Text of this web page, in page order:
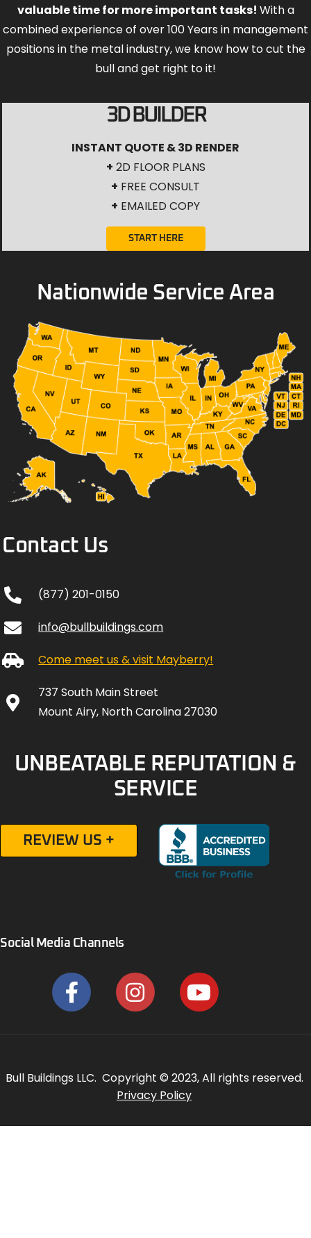
valuable time for more important tasks! With a
combined experience of over 100 Years in management
positions in the metal industry, we know how to cut the
bull and get right to it!
3D BUILDER
INSTANT QUOTE & 3D RENDER
+ 2D FLOOR PLANS
+ FREE CONSULT
+ EMAILED COPY
START HERE
Nationwide Service Area
Contact Us
(877) 201-0150
info@bullbuildings.com
Come meet us & visit Mayberry!
737 South Main Street
Mount Airy, North Carolina 27030
UNBEATABLE REPUTATION &
SERVICE
REVIEW US +
Social Media Channels
Bull Buildings LLC. Copyright © 2023, All rights reserved.
Privacy Policy